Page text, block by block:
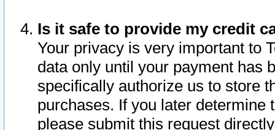
Is it safe to provide my credit
Your privacy is very important to
data only until your payment has
specifically authorize us to store
purchases. If you later determine
please submit this request